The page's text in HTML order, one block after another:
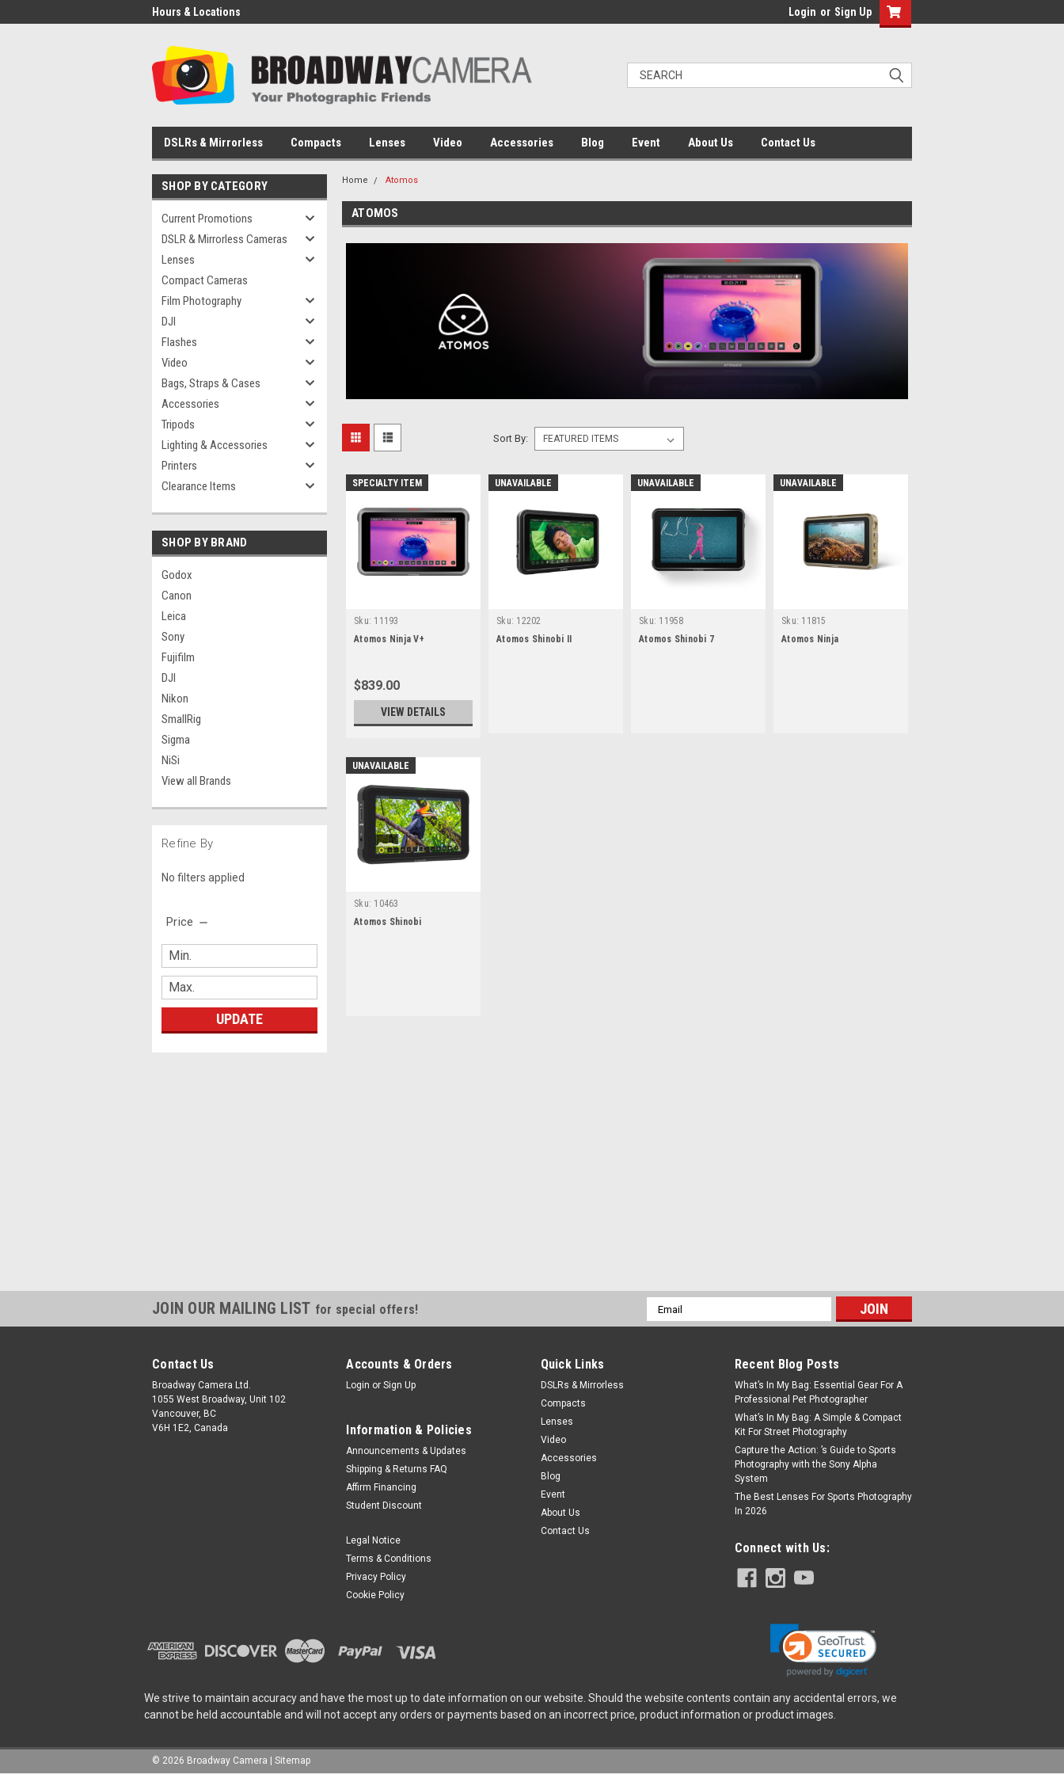
Hours & Locations Login or Sign Up
DSLRs & Mirrorless Compacts Lenses Video Accessories Blog Event About Us Contact Us
SHOP BY CATEGORY
Current Promotions
DSLR & Mirrorless Cameras
Lenses
Compact Cameras
Film Photography
DJI
Flashes
Video
Bags, Straps & Cases
Accessories
Tripods
Lighting & Accessories
Printers
Clearance Items
SHOP BY BRAND
Godox
Canon
Leica
Sony
Fujifilm
DJI
Nikon
SmallRig
Sigma
NiSi
View all Brands
Refine By
No filters applied
Price
UPDATE
Home Atomos
ATOMOS
Sort By:
SPECIALTY ITEM
Sku: 11193
Atomos Ninja V+
$839.00
VIEW DETAILS
UNAVAILABLE
Sku: 12202
Atomos Shinobi II
UNAVAILABLE
Sku: 11958
Atomos Shinobi 7
UNAVAILABLE
Sku: 11815
Atomos Ninja
UNAVAILABLE
Sku: 10463
Atomos Shinobi
JOIN OUR MAILING LIST for special offers!
Email
Address
Contact Us
Broadway Camera Ltd.
1055 West Broadway, Unit 102
Vancouver, BC
V6H 1E2, Canada
Accounts & Orders
Login or Sign Up
Information & Policies
Announcements & Updates
Shipping & Returns FAQ
Affirm Financing
Student Discount
Legal Notice
Terms & Conditions
Privacy Policy
Cookie Policy
Quick Links
DSLRs & Mirrorless
Compacts
Lenses
Video
Accessories
Blog
Event
About Us
Contact Us
Recent Blog Posts
What’s In My Bag: Essential Gear For A
Professional Pet Photographer
What’s In My Bag: A Simple & Compact
Kit For Street Photography
Capture the Action: ’s Guide to Sports
Photography with the Sony Alpha
System
The Best Lenses For Sports Photography
In 2026
Connect with Us:
We strive to maintain accuracy and have the most up to date information on our website. Should the website contents contain any accidental errors, we
cannot be held accountable and will not accept any orders or payments based on an incorrect price, product information or product images.
© 2026 Broadway Camera Sitemap